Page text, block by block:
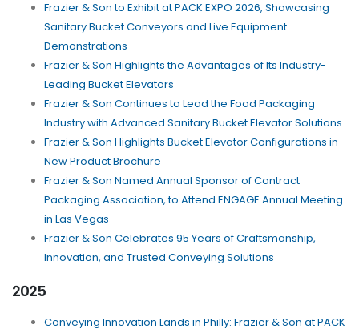
Frazier & Son to Exhibit at PACK EXPO 2026, Showcasing
Sanitary Bucket Conveyors and Live Equipment
Demonstrations
Frazier & Son Highlights the Advantages of Its Industry-
Leading Bucket Elevators
Frazier & Son Continues to Lead the Food Packaging
Industry with Advanced Sanitary Bucket Elevator Solutions
Frazier & Son Highlights Bucket Elevator Configurations in
New Product Brochure
Frazier & Son Named Annual Sponsor of Contract
Packaging Association, to Attend ENGAGE Annual Meeting
in Las Vegas
Frazier & Son Celebrates 95 Years of Craftsmanship,
Innovation, and Trusted Conveying Solutions
2025
Conveying Innovation Lands in Philly: Frazier & Son at PACK